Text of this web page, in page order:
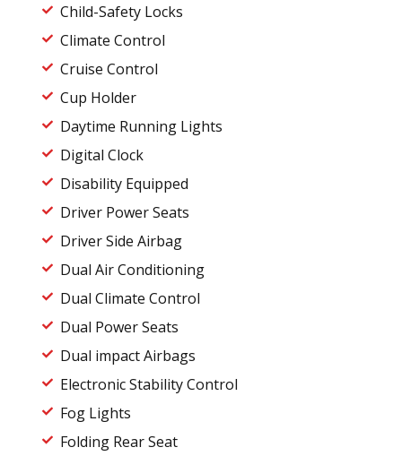
Child-Safety Locks
Climate Control
Cruise Control
Cup Holder
Daytime Running Lights
Digital Clock
Disability Equipped
Driver Power Seats
Driver Side Airbag
Dual Air Conditioning
Dual Climate Control
Dual Power Seats
Dual impact Airbags
Electronic Stability Control
Fog Lights
Folding Rear Seat